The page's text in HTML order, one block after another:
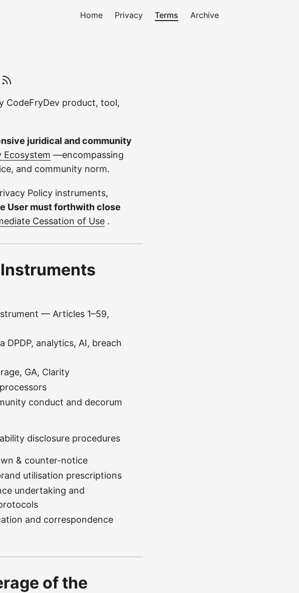
Home Privacy Terms Archive
CodeFryDev product, tool,
juridical and community
Ecosystem —encompassing
and community norm.
Policy instruments,
User must forthwith close
Cessation of Use .
— Articles 1–59,
DPDP, analytics, AI, breach
GA, Clarity
conduct and decorum
disclosure procedures
& counter-notice
utilisation prescriptions
undertaking and
and correspondence
of the